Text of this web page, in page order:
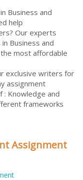
Business and
help
Our experts
Business and
most affordable
exclusive writers for
assignment
Knowledge and
frameworks
Assignment